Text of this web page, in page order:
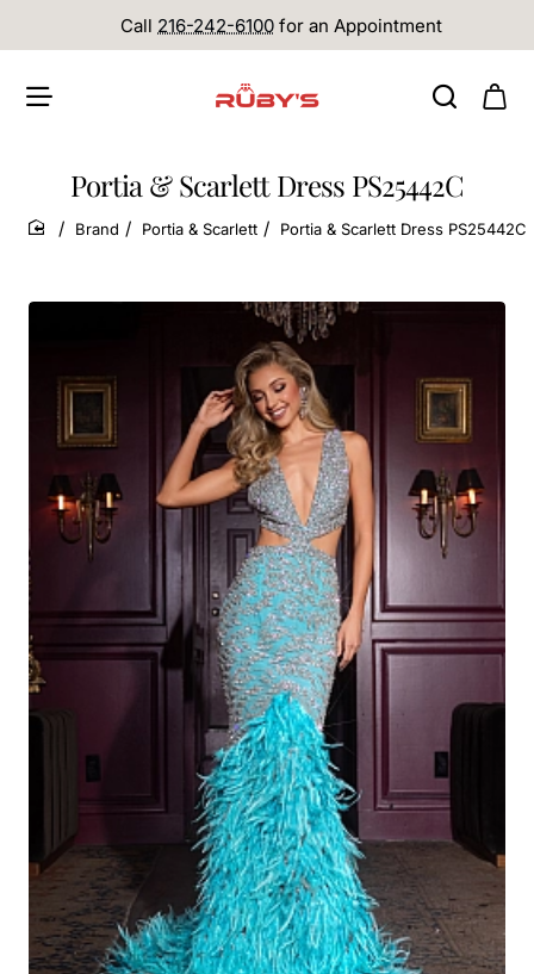
Call 216-242-6100 for an Appointment
Portia & Scarlett Dress PS25442C
home
Brand Portia & Scarlett Portia & Scarlett Dress PS25442C